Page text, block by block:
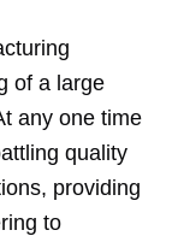
of a large
any one time
quality
providing
to